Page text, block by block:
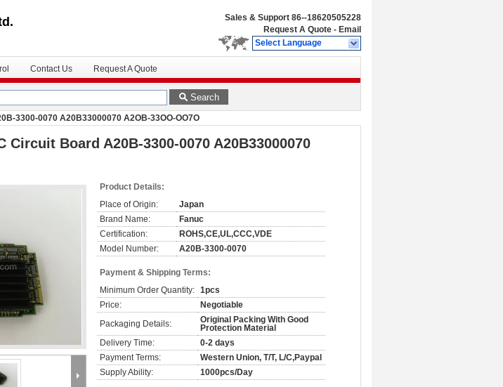
Sales & Support 86--18620505228
Request A Quote - Email
Select Language
Contact Us Request A Quote
Search
3300-0070 A20B33000070 A2OB-33OO-OO7O
Circuit Board A20B-3300-0070 A20B33000070
Product Details:
Place of Origin:
Japan
Brand Name:
Fanuc
Certification:
ROHS,CE,UL,CCC,VDE
Model Number:
A20B-3300-0070
Payment & Shipping Terms:
Minimum Order Quantity: 1pcs
Price:
Negotiable
Packaging Details:
Original Packing With Good
Protection Material
Delivery Time:
0-2 days
Payment Terms:
Western Union, T/T, L/C,Paypal
Supply Ability:
1000pcs/Day